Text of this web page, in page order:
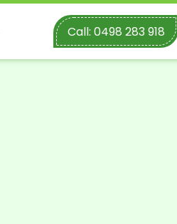
Call: 0498 283 918